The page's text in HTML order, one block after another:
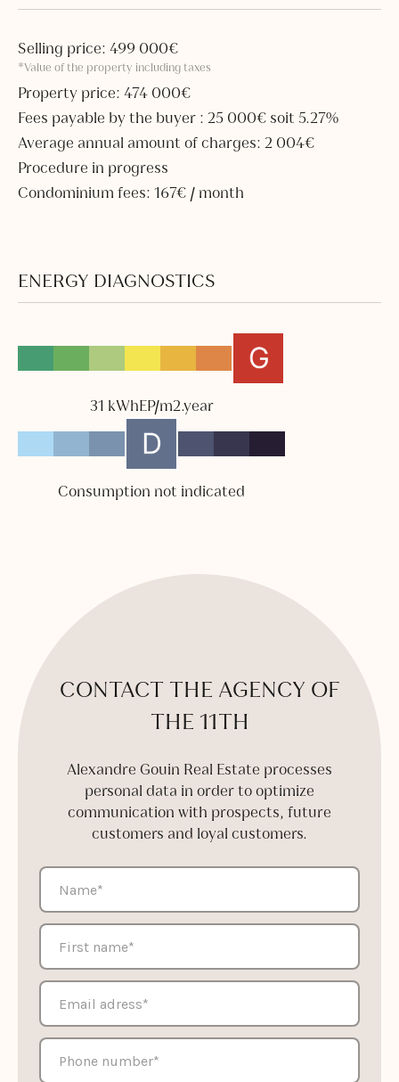
Selling price: 499 000€
*Value of the property including taxes
Property price: 474 000€
Fees payable by the buyer : 25 000€ soit 5.27%
Average annual amount of charges: 2 004€
Procedure in progress
Condominium fees: 167€ / month
ENERGY DIAGNOSTICS
31 kWhEP/m2.year
Consumption not indicated
CONTACT THE AGENCY OF
THE 11TH
Alexandre Gouin Real Estate processes
personal data in order to optimize
communication with prospects, future
customers and loyal customers.